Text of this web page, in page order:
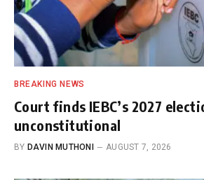
BREAKING NEWS
Court finds IEBC’s 2027
unconstitutional
BY DAVIN MUTHONI AUGUST 7, 2026